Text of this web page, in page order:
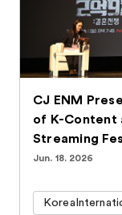
CJ ENM
of K-Content
Streaming
Jun. 18. 2026